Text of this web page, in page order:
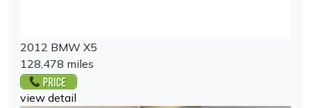
2012 BMW X5
128,478 miles
view detail